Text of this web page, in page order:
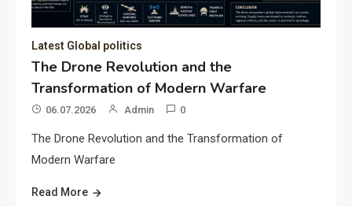
Latest Global politics
The Drone Revolution and the
Transformation of Modern Warfare
06.07.2026 Admin 0
The Drone Revolution and the Transformation of
Modern Warfare
Read More